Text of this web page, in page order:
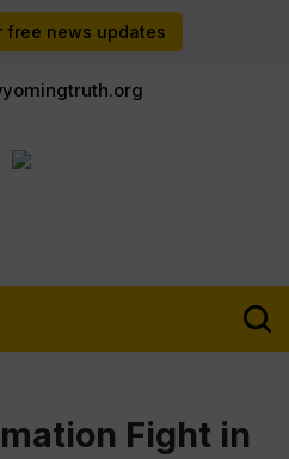
free news updates
Fight in